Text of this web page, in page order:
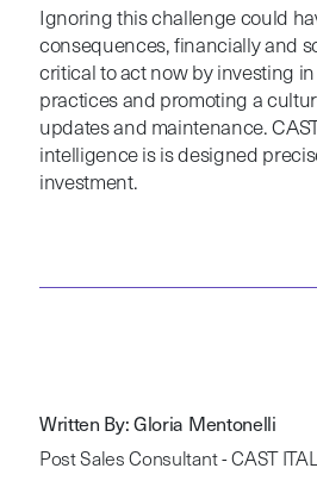
Ignoring this challenge could
consequences, financially and
critical to act now by investing
practices and promoting a
updates and maintenance.
intelligence is is designed
investment.
Written By: Gloria Mentonelli
Post Sales Consultant - CAST